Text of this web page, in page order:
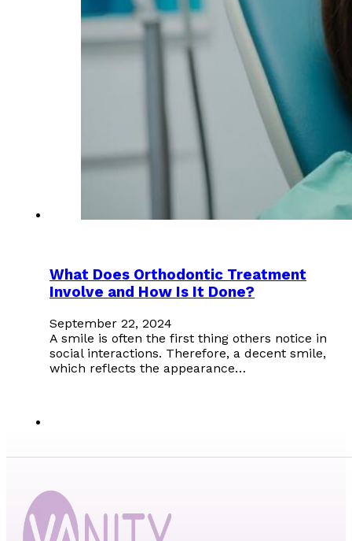
What Does Orthodontic Treatment
Involve and How Is It Done?
September 22, 2024
A smile is often the first thing others notice in
social interactions. Therefore, a decent smile,
which reflects the appearance…